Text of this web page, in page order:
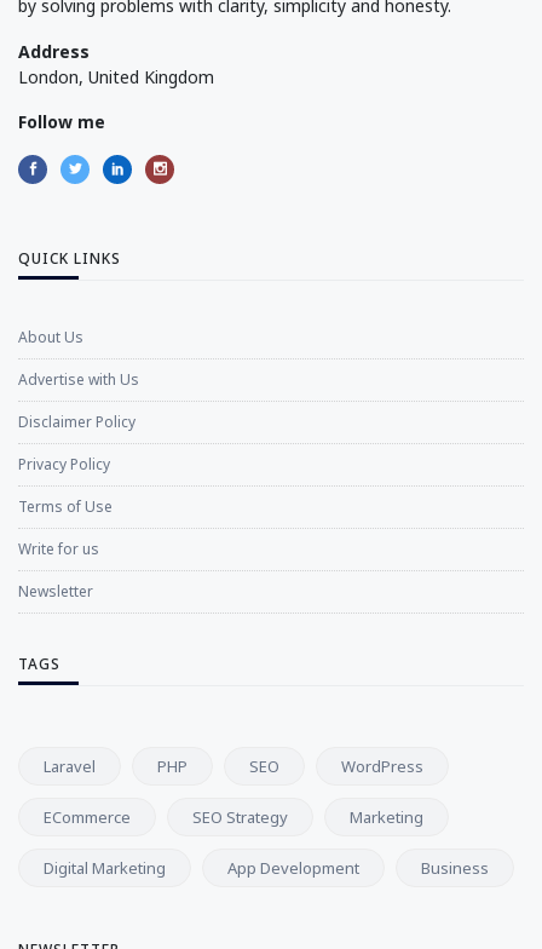
by solving problems with clarity, simplicity and honesty.
Address
London, United Kingdom
Follow me
QUICK LINKS
About Us
Advertise with Us
Disclaimer Policy
Privacy Policy
Terms of Use
Write for us
Newsletter
TAGS
Laravel PHP SEO WordPress
ECommerce SEO Strategy Marketing
Digital Marketing App Development Business